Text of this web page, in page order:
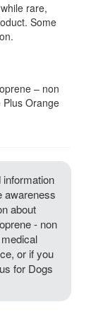
rare,
Some
– non
Orange
awareness
about
- non
or if you
for Dogs